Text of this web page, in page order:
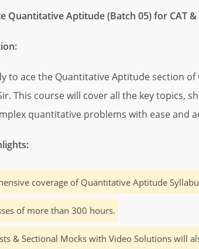
Quantitative Aptitude (Batch 05) for CAT &
to ace the Quantitative Aptitude section
This course will cover all the key topics,
quantitative problems with ease and
coverage of Quantitative Aptitude
of more than 300 hours.
& Sectional Mocks with Video Solutions will